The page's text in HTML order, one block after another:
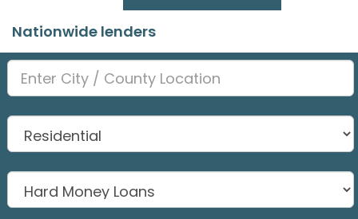
Nationwide lenders